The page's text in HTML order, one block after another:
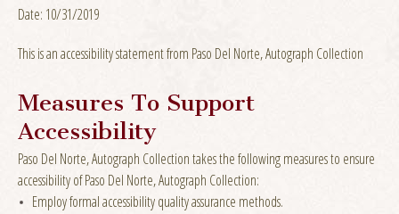
Date: 10/31/2019
This is an accessibility statement from Paso Del Norte, Autograph Collection
Measures To Support
Accessibility
Paso Del Norte, Autograph Collection takes the following measures to ensure
accessibility of Paso Del Norte, Autograph Collection:
Employ formal accessibility quality assurance methods.